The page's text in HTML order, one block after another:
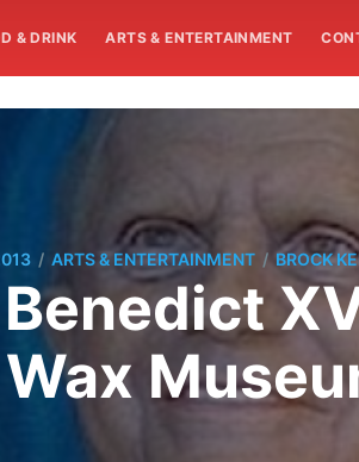
& DRINK ARTS & ENTERTAINMENT
/ ARTS & ENTERTAINMENT / BROCK
Wax